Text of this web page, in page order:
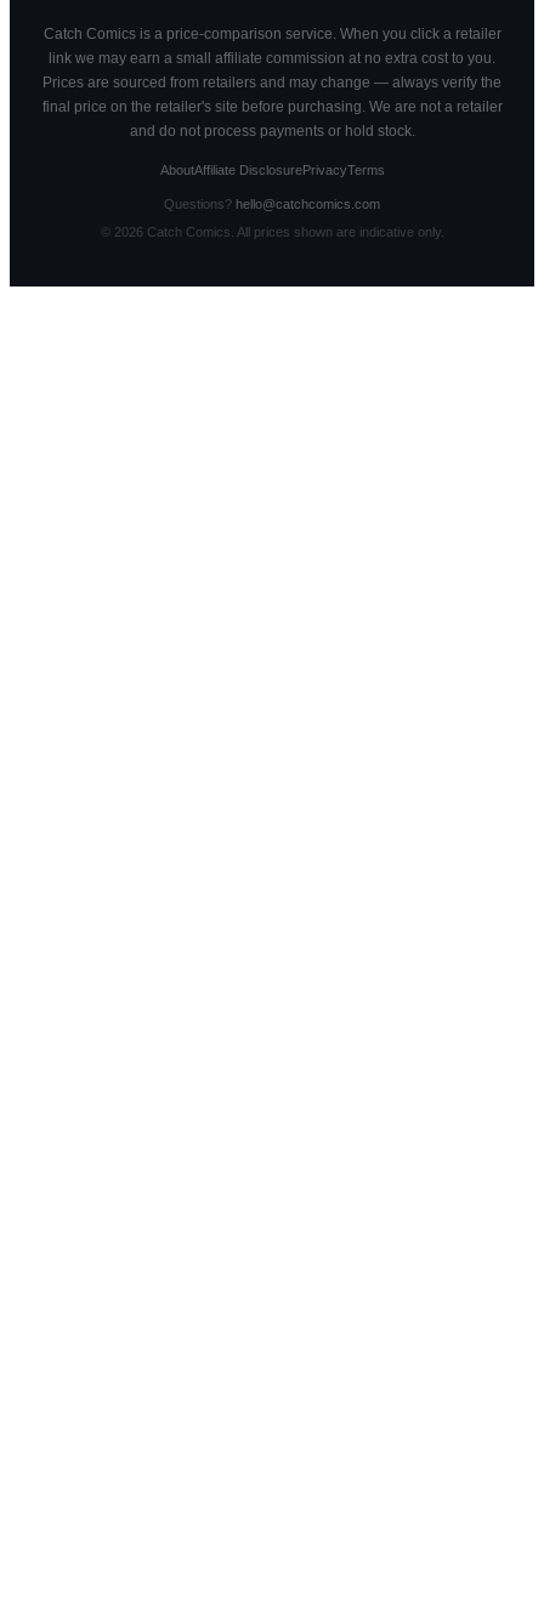
Catch Comics is a price-comparison service. When you click a retailer
link we may earn a small affiliate commission at no extra cost to you.
Prices are sourced from retailers and may change — always verify the
final price on the retailer's site before purchasing. We are not a retailer
and do not process payments or hold stock.
AboutAffiliate DisclosurePrivacyTerms
Questions? hello@catchcomics.com
© 2026Catch Comics. All prices shown are indicative only.